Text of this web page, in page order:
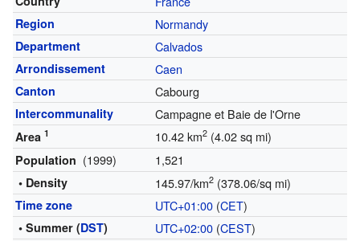
Region Normandy
Department Calvados
Arrondissement Caen
Canton Cabourg
Intercommunality Campagne et Baie de l'Orne
Area 1 10.42 km2(4.02 sq mi)
Population (1999) 1,521
• Density 145.97/km2(378.06/sq mi)
Time zone UTC+01:00(CET)
• Summer (DST) UTC+02:00(CEST)